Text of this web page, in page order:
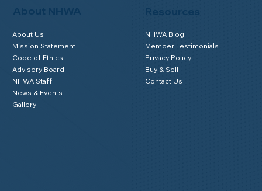
About NHWA
About Us
Mission Statement
Code of Ethics
Advisory Board
NHWA Staff
News & Events
Gallery
NHWA Blog
Member Testimonials
Privacy Policy
Buy & Sell
Contact Us